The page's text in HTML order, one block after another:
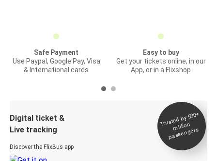
Safe Payment
Use Paypal, Google Pay, Visa
& International cards
Easy to buy
Get your tickets online, in our
App, or in a Flixshop
Digital ticket &
Live tracking
Discover the FlixBus app
Trusted by 500+
million
passengers